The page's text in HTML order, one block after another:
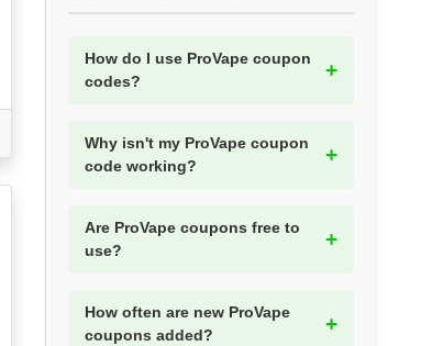
How do I use ProVape coupon
codes?
Why isn't my ProVape coupon
code working?
Are ProVape coupons free to
use?
How often are new ProVape
coupons added?